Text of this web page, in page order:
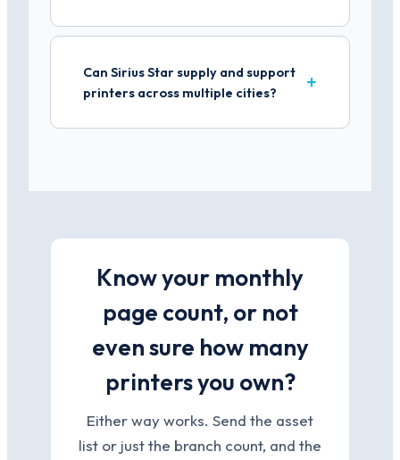
Can Sirius Star supply and support
printers across multiple cities?
Know your monthly
page count, or not
even sure how many
printers you own?
Either way works. Send the asset
list or just the branch count, and the